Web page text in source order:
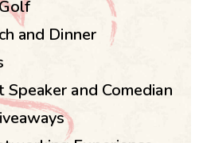
and Dinner
Speaker and Comedian